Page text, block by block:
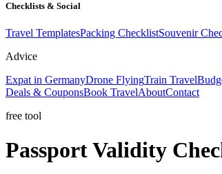
Checklists & Social
Travel TemplatesPacking ChecklistSouvenir
Advice
Expat in GermanyDrone FlyingTrain Travel
Deals & CouponsBook TravelAboutContact
free tool
PassportValidity